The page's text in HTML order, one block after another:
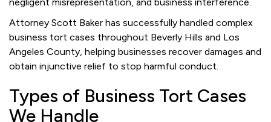
Attorney Scott Baker has successfully handled complex
business tort cases throughout Beverly Hills and Los
Angeles County, helping businesses recover damages and
obtain injunctive relief to stop harmful conduct.
Types of Business Tort Cases
We Handle